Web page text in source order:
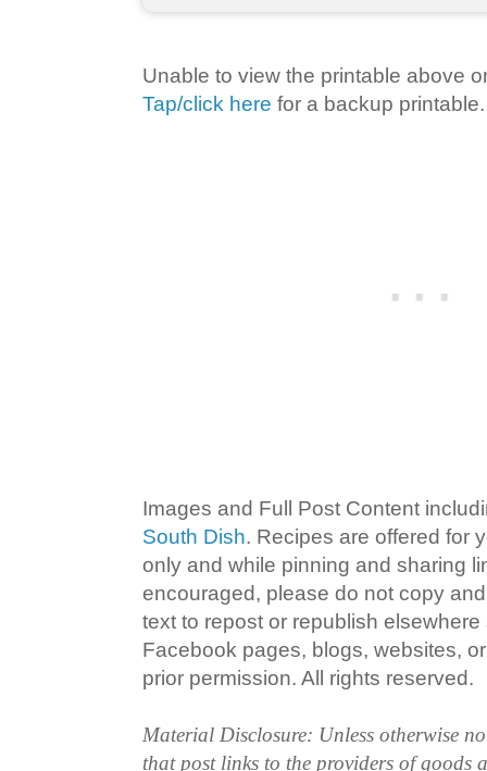
Unable to view the printable above
Tap/click here for a backup printable.
Images and Full Post Content
South Dish. Recipes are offered for
only and while pinning and sharing
encouraged, please do not copy
text to repost or republish
Facebook pages, blogs, websites,
prior permission. All rights reserved.
Material Disclosure: Unless otherwise
that post links to the providers of goods